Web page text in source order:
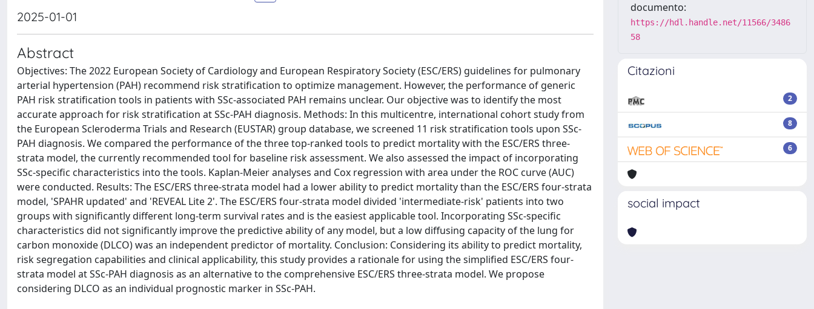
2025-01-01
Abstract
Objectives: The 2022 European Society of Cardiology and European Respiratory Society (ESC/ERS) guidelines for pulmonary
arterial hypertension (PAH) recommend risk stratification to optimize management. However, the performance of generic
PAH risk stratification tools in patients with SSc-associated PAH remains unclear. Our objective was to identify the most
accurate approach for risk stratification at SSc-PAH diagnosis. Methods: In this multicentre, international cohort study from
the European Scleroderma Trials and Research (EUSTAR) group database, we screened 11 risk stratification tools upon SSc-
PAH diagnosis. We compared the performance of the three top-ranked tools to predict mortality with the ESC/ERS three-
strata model, the currently recommended tool for baseline risk assessment. We also assessed the impact of incorporating
SSc-specific characteristics into the tools. Kaplan-Meier analyses and Cox regression with area under the ROC curve (AUC)
were conducted. Results: The ESC/ERS three-strata model had a lower ability to predict mortality than the ESC/ERS four-strata
model, 'SPAHR updated' and 'REVEAL Lite 2'. The ESC/ERS four-strata model divided 'intermediate-risk' patients into two
groups with significantly different long-term survival rates and is the easiest applicable tool. Incorporating SSc-specific
characteristics did not significantly improve the predictive ability of any model, but a low diffusing capacity of the lung for
carbon monoxide (DLCO) was an independent predictor of mortality. Conclusion: Considering its ability to predict mortality,
risk segregation capabilities and clinical applicability, this study provides a rationale for using the simplified ESC/ERS four-
strata model at SSc-PAH diagnosis as an alternative to the comprehensive ESC/ERS three-strata model. We propose
considering DLCO as an individual prognostic marker in SSc-PAH.
documento:
https://hdl.handle.net/11566/3486
58
Citazioni
2
8
6
social impact